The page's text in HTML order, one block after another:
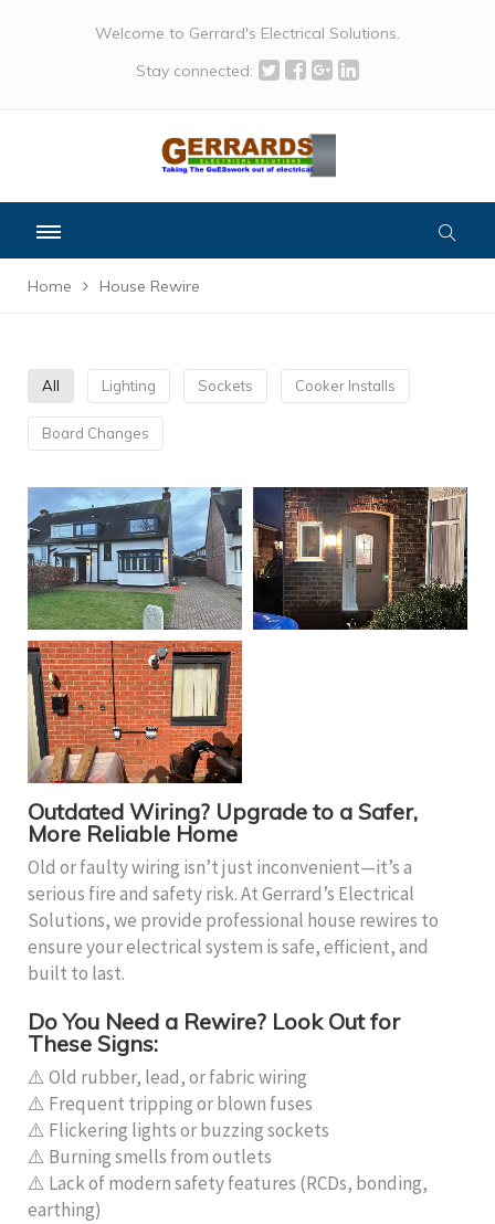
Welcome to Gerrard's Electrical Solutions.
Stay connected:
Home House Rewire
All Lighting Sockets Cooker Installs
Board Changes
Outdated Wiring? Upgrade to a Safer,
More Reliable Home
Old or faulty wiring isn’t just inconvenient—it’s a
serious fire and safety risk. At Gerrard’s Electrical
Solutions, we provide professional house rewires to
ensure your electrical system is safe, efficient, and
built to last.
Do You Need a Rewire? Look Out for
These Signs:
⚠️ Old rubber, lead, or fabric wiring
⚠️ Frequent tripping or blown fuses
⚠️ Flickering lights or buzzing sockets
⚠️ Burning smells from outlets
⚠️ Lack of modern safety features (RCDs, bonding,
earthing)